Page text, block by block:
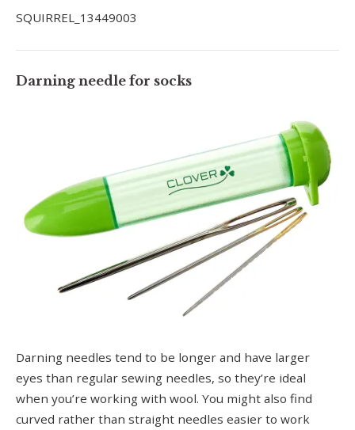
SQUIRREL_13449003
Darning needle for socks
Darning needles tend to be longer and have larger
eyes than regular sewing needles, so they’re ideal
when you’re working with wool. You might also find
curved rather than straight needles easier to work